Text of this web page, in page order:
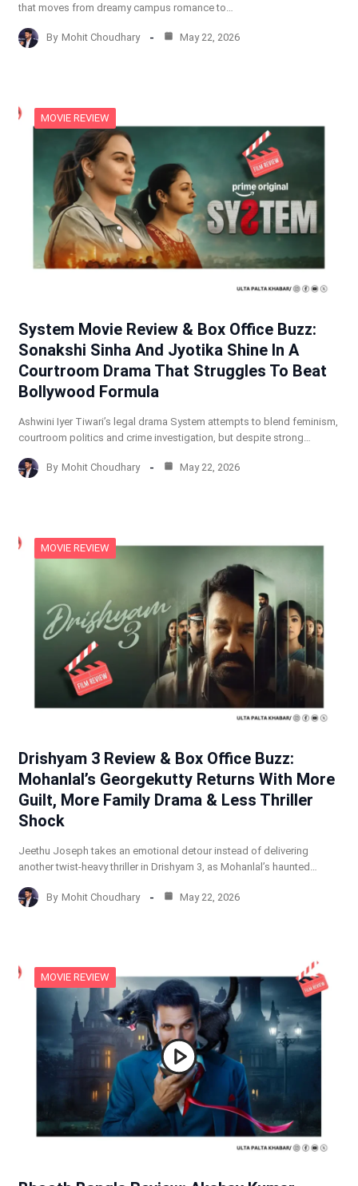
that moves from dreamy campus romance to…
By Mohit Choudhary May 22, 2026
MOVIE REVIEW
System Movie Review & Box Office Buzz:
Sonakshi Sinha And Jyotika Shine In A
Courtroom Drama That Struggles To Beat
Bollywood Formula
Ashwini Iyer Tiwari’s legal drama System attempts to blend feminism,
courtroom politics and crime investigation, but despite strong…
By Mohit Choudhary May 22, 2026
MOVIE REVIEW
Drishyam 3 Review & Box Office Buzz:
Mohanlal’s Georgekutty Returns With More
Guilt, More Family Drama & Less Thriller
Shock
Jeethu Joseph takes an emotional detour instead of delivering
another twist-heavy thriller in Drishyam 3, as Mohanlal’s haunted…
By Mohit Choudhary May 22, 2026
MOVIE REVIEW